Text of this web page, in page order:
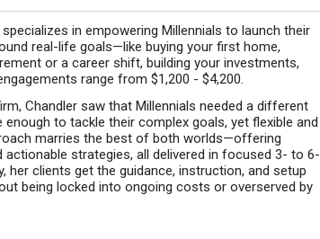
specializes in empowering Millennials to launch their
real-life goals—like buying your first home,
or a career shift, building your investments,
range from $1,200 - $4,200.
Chandler saw that Millennials needed a different
to tackle their complex goals, yet flexible and
marries the best of both worlds—offering
strategies, all delivered in focused 3- to 6-
clients get the guidance, instruction, and setup
being locked into ongoing costs or overserved by